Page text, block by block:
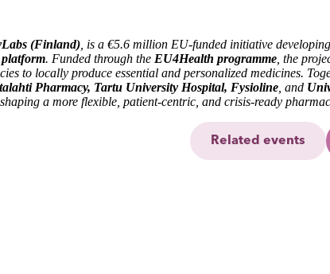
(Finland), is a €5.6 million EU-funded initiative
. Funded through the EU4Health programme, the
to locally produce essential and personalized medicines.
Pharmacy, Tartu University Hospital, Fysioline, and
shaping a more flexible, patient-centric, and crisis-ready
Related events